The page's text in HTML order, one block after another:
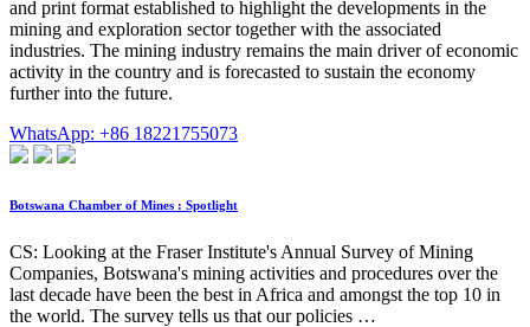
and print format established to highlight the developments in the
mining and exploration sector together with the associated
industries. The mining industry remains the main driver of economic
activity in the country and is forecasted to sustain the economy
further into the future.
WhatsApp: +86 18221755073
Botswana Chamber of Mines : Spotlight
CS: Looking at the Fraser Institute's Annual Survey of Mining
Companies, Botswana's mining activities and procedures over the
last decade have been the best in Africa and amongst the top 10 in
the world. The survey tells us that our policies …